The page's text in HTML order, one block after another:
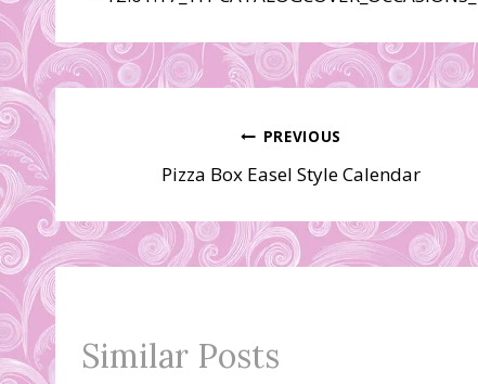
navigation
PREVIOUS
Pizza Box Easel Style Calendar
Similar Posts